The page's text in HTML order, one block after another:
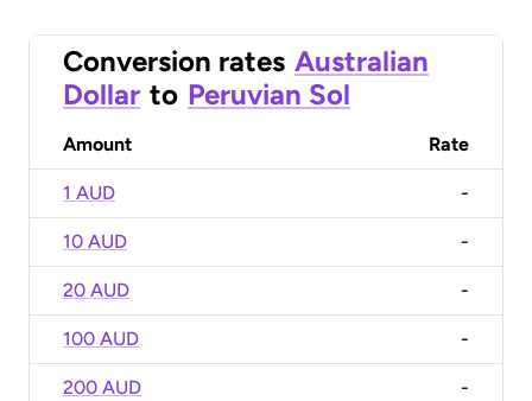
Conversion rates Australian
Dollar to Peruvian Sol
Amount Rate
1 AUD -
10 AUD -
20 AUD -
100 AUD -
200 AUD -